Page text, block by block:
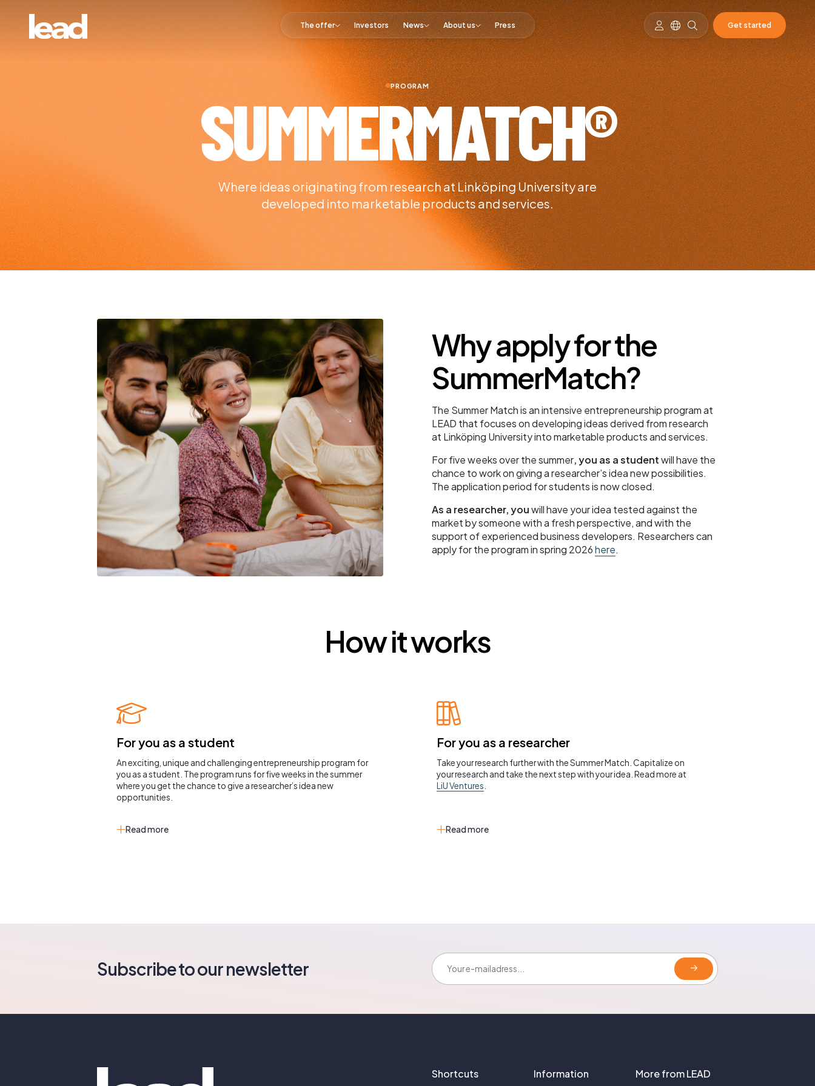
The offer Investors News About us Press Get started
PROGRAM
SUMMERMATCH®
Where ideas originating from research at Linköping University are
developed into marketable products and services.
Why apply for the
SummerMatch?
The Summer Match is an intensive entrepreneurship program at
LEAD that focuses on developing ideas derived from research
at Linköping University into marketable products and services.
For five weeks over the summer, you as a studentwill have the
chance to work on giving a researcher’s idea new possibilities.
The application period for students is now closed.
As a researcher, youwill have your idea tested against the
market by someone with a fresh perspective, and with the
support of experienced business developers. Researchers can
apply for the program in spring 2026here.
How it works
For you as a student
An exciting, unique and challenging entrepreneurship program for
you as a student. The program runs for five weeks in the summer
where you get the chance to give a researcher’s idea new
opportunities.
Read more
For you as a researcher
Take your research further with the Summer Match. Capitalize on
your research and take the next step with your idea. Read more at
LiU Ventures
Read more
Subscribe to our newsletter
E-mailadress:
Shortcuts Information More from LEAD